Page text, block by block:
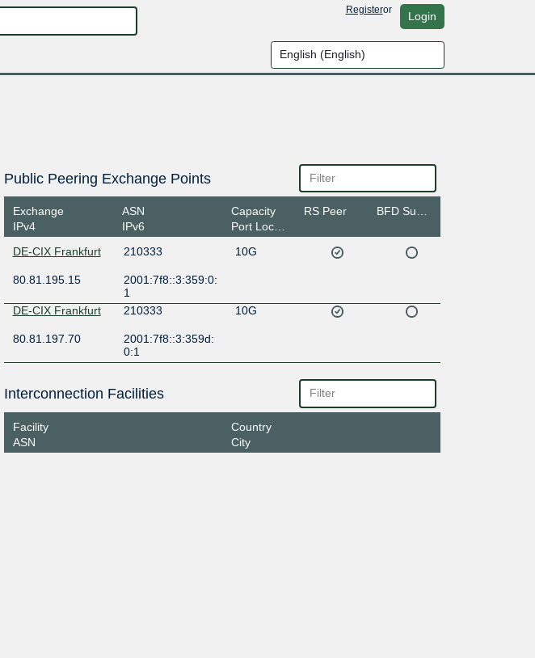
Registeror Login
Public Peering Exchange Points
Exchange
IPv4
ASN
IPv6
Capacity
Port Location
RS Peer
DE-CIX Frankfurt 210333 10G
80.81.195.15
2001:7f8::3:359:0:
1
DE-CIX Frankfurt
210333 10G
80.81.197.70
2001:7f8::3:359d:
0:1
Interconnection Facilities
Facility
ASN
Country
City